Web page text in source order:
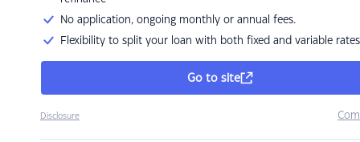
No application, ongoing monthly or annual fees.
Flexibility to split your loan with both fixed and variable rates
Go to site
Disclosure